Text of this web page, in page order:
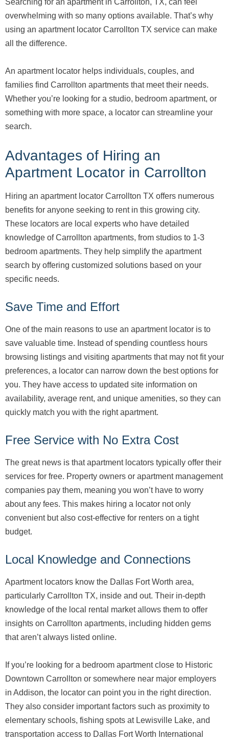
Searching for an apartment in Carrollton, TX, can feel
overwhelming with so many options available. That’s why
using an apartment locator Carrollton TX service can make
all the difference.
An apartment locator helps individuals, couples, and
families find Carrollton apartments that meet their needs.
Whether you’re looking for a studio, bedroom apartment, or
something with more space, a locator can streamline your
search.
Advantages of Hiring an
Apartment Locator in Carrollton
Hiring an apartment locator Carrollton TX offers numerous
benefits for anyone seeking to rent in this growing city.
These locators are local experts who have detailed
knowledge of Carrollton apartments, from studios to 1-3
bedroom apartments. They help simplify the apartment
search by offering customized solutions based on your
specific needs.
Save Time and Effort
One of the main reasons to use an apartment locator is to
save valuable time. Instead of spending countless hours
browsing listings and visiting apartments that may not fit your
preferences, a locator can narrow down the best options for
you. They have access to updated site information on
availability, average rent, and unique amenities, so they can
quickly match you with the right apartment.
Free Service with No Extra Cost
The great news is that apartment locators typically offer their
services for free. Property owners or apartment management
companies pay them, meaning you won’t have to worry
about any fees. This makes hiring a locator not only
convenient but also cost-effective for renters on a tight
budget.
Local Knowledge and Connections
Apartment locators know the Dallas Fort Worth area,
particularly Carrollton TX, inside and out. Their in-depth
knowledge of the local rental market allows them to offer
insights on Carrollton apartments, including hidden gems
that aren’t always listed online.
If you’re looking for a bedroom apartment close to Historic
Downtown Carrollton or somewhere near major employers
in Addison, the locator can point you in the right direction.
They also consider important factors such as proximity to
elementary schools, fishing spots at Lewisville Lake, and
transportation access to Dallas Fort Worth International